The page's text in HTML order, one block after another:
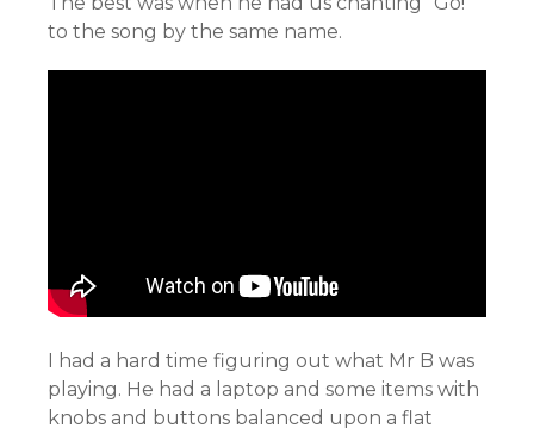
to the song by the same name.
I had a hard time figuring out what Mr B was
playing. He had a laptop and some items with
knobs and buttons balanced upon a flat